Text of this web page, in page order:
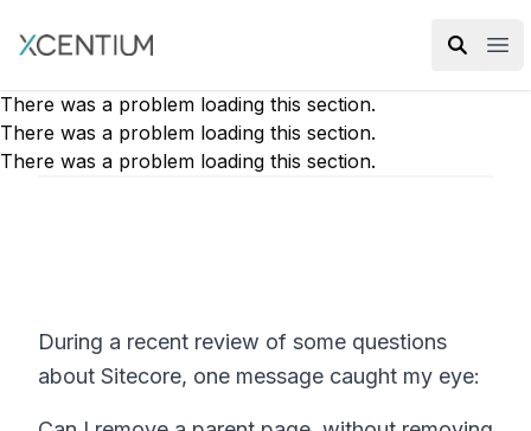
XMC Accelerator
There was a problem loading this section.
There was a problem loading this section.
There was a problem loading this section.
During a recent review of some questions
about Sitecore, one message caught my eye: